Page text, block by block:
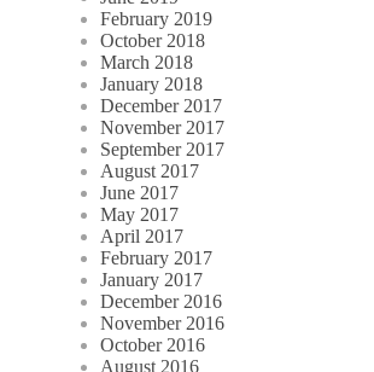
February 2019
October 2018
March 2018
January 2018
December 2017
November 2017
September 2017
August 2017
June 2017
May 2017
April 2017
February 2017
January 2017
December 2016
November 2016
October 2016
August 2016